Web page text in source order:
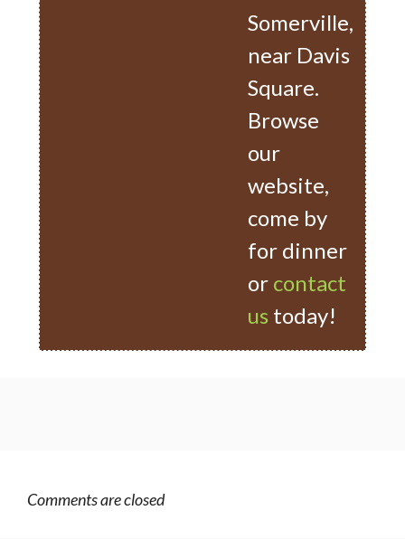
Somerville,
near Davis
Square.
Browse
our
website,
come by
for dinner
or contact
us today!
Comments are closed